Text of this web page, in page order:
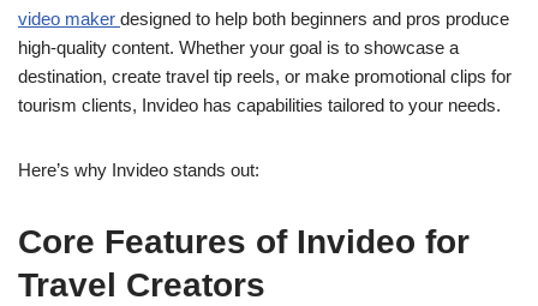
video maker designed to help both beginners and pros produce
high-quality content. Whether your goal is to showcase a
destination, create travel tip reels, or make promotional clips for
tourism clients, Invideo has capabilities tailored to your needs.
Here’s why Invideo stands out:
Core Features of Invideo for
Travel Creators